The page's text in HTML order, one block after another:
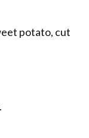
potato, cut